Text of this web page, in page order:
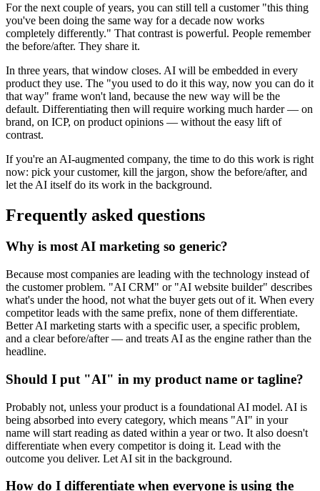
For the next couple of years, you can still tell a customer "this thing
you've been doing the same way for a decade now works
completely differently." That contrast is powerful. People remember
the before/after. They share it.
In three years, that window closes. AI will be embedded in every
product they use. The "you used to do it this way, now you can do it
that way" frame won't land, because the new way will be the
default. Differentiating then will require working much harder — on
brand, on ICP, on product opinions — without the easy lift of
contrast.
If you're an AI-augmented company, the time to do this work is right
now: pick your customer, kill the jargon, show the before/after, and
let the AI itself do its work in the background.
Frequently asked questions
Why is most AI marketing so generic?
Because most companies are leading with the technology instead of
the customer problem. "AI CRM" or "AI website builder" describes
what's under the hood, not what the buyer gets out of it. When every
competitor leads with the same prefix, none of them differentiate.
Better AI marketing starts with a specific user, a specific problem,
and a clear before/after — and treats AI as the engine rather than the
headline.
Should I put "AI" in my product name or tagline?
Probably not, unless your product is a foundational AI model. AI is
being absorbed into every category, which means "AI" in your
name will start reading as dated within a year or two. It also doesn't
differentiate when every competitor is doing it. Lead with the
outcome you deliver. Let AI sit in the background.
How do I differentiate when everyone is using the